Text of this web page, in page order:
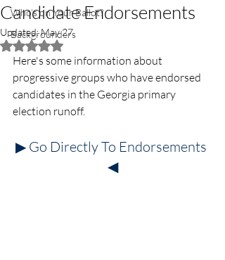
Who's on Your Ballot?
Backgrounders
Candidate Endorsements
Updated:May 27
Rated NaN out of 5 stars.
Here's some information about
progressive groups who have endorsed
candidates in the Georgia primary
election runoff.
▶ Go Directly To Endorsements
◀